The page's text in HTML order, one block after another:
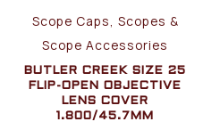
Scope Caps, Scopes &
Scope Accessories
BUTLER CREEK SIZE 25
FLIP-OPEN OBJECTIVE
LENS COVER
1.800/45.7MM